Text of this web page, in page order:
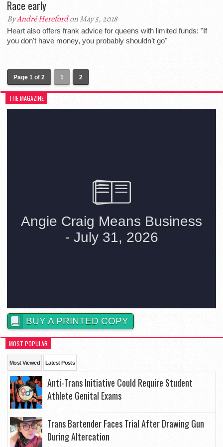
Race early
ByAndré Herefordon May 5, 2018
Heart also offers frank advice for queens with limited funds: "If
you don't have money, you probably shouldn’t go"
Page 1 of 2 1 2
THE MAGAZINE
BUY A PRINTED COPY
MOST POPULAR
Most Viewed Latest Posts
Anti-Trans Initiative Could Require Student
Athlete Genital Exams
Trans Bartender Faces Trial After Drawing Gun
During Altercation